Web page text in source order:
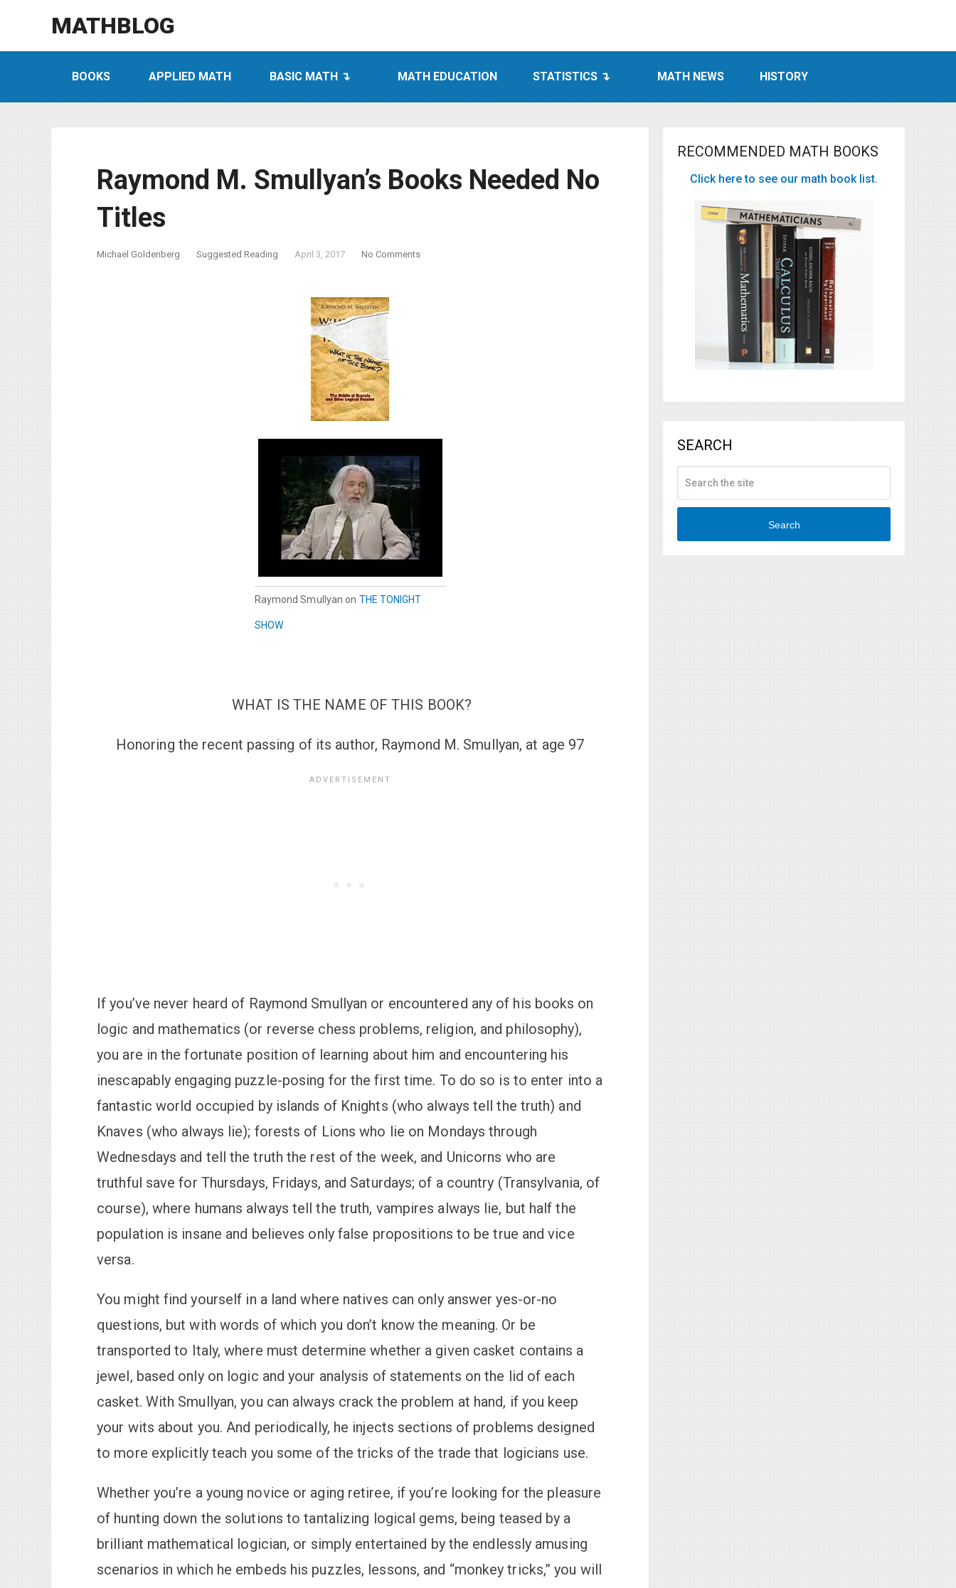
MATHBLOG
BOOKS APPLIED MATH BASIC MATH MATH EDUCATION STATISTICS MATH NEWS HISTORY
Raymond M. Smullyan’s Books Needed No
Titles
Michael Goldenberg Suggested Reading April 3, 2017 No Comments
Raymond Smullyan on THE TONIGHT
SHOW
WHAT IS THE NAME OF THIS BOOK?
Honoring the recent passing of its author, Raymond M. Smullyan, at age 97
If you’ve never heard of Raymond Smullyan or encountered any of his books on
logic and mathematics (or reverse chess problems, religion, and philosophy),
you are in the fortunate position of learning about him and encountering his
inescapably engaging puzzle-posing for the first time. To do so is to enter into a
fantastic world occupied by islands of Knights (who always tell the truth) and
Knaves (who always lie); forests of Lions who lie on Mondays through
Wednesdays and tell the truth the rest of the week, and Unicorns who are
truthful save for Thursdays, Fridays, and Saturdays; of a country (Transylvania, of
course), where humans always tell the truth, vampires always lie, but half the
population is insane and believes only false propositions to be true and vice
versa.
You might find yourself in a land where natives can only answer yes-or-no
questions, but with words of which you don’t know the meaning. Or be
transported to Italy, where must determine whether a given casket contains a
jewel, based only on logic and your analysis of statements on the lid of each
casket. With Smullyan, you can always crack the problem at hand, if you keep
your wits about you. And periodically, he injects sections of problems designed
to more explicitly teach you some of the tricks of the trade that logicians use.
Whether you’re a young novice or aging retiree, if you’re looking for the pleasure
of hunting down the solutions to tantalizing logical gems, being teased by a
brilliant mathematical logician, or simply entertained by the endlessly amusing
scenarios in which he embeds his puzzles, lessons, and “monkey tricks,” you will
RECOMMENDED MATH BOOKS
Click here to see our math book list.
SEARCH
Search